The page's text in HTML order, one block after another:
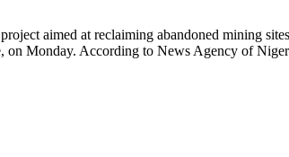
aimed at reclaiming abandoned mining
on Monday. According to News Agency of